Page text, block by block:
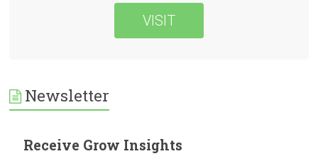
VISIT
Newsletter
Receive Grow Insights